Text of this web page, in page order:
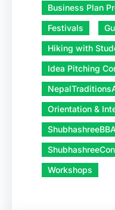
Business Plan
Festivals
Hiking with
Idea Pitching
Orientation &
ShubhashreeBBA
Workshops